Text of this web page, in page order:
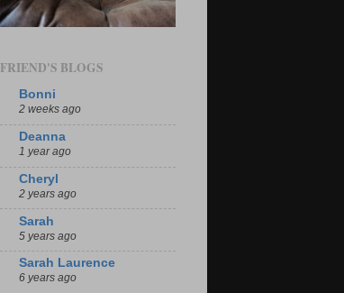
FRIEND'S BLOGS
Bonni
2 weeks ago
Deanna
1 year ago
Cheryl
2 years ago
Sarah
5 years ago
Sarah Laurence
6 years ago